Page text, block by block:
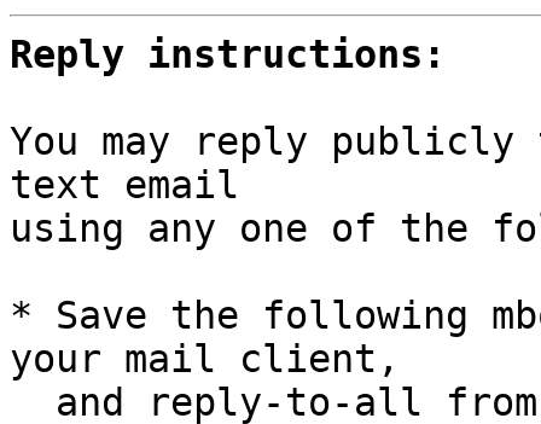
Reply instructions:
You may reply
text email
using any one of the
* Save the following
your mail client,
and reply-to-all